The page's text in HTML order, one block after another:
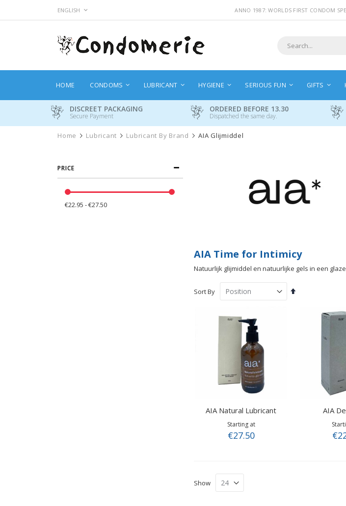
Skip
LANGUAGE
ENGLISH ANNO 1987: WORLDS FIRST CONDOM
HOME CONDOMS LUBRICANT HYGIENE SERIOUS FUN GIFTS
DISCREET PACKAGING
Secure Payment
ORDERED BEFORE 13.30
Dispatched the same day.
Home Lubricant Lubricant By Brand AIA Glijmiddel
AIA Time for Intimicy
Natuurlijk glijmiddel en natuurlijke gels in een
Sort By
Set
AIA Natural Lubricant
Starting at
€27.50
AIA
Show
PRICE
€22.95 - €27.50